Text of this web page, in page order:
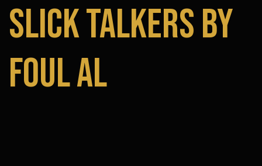
Slick Talkers by
Foul Al